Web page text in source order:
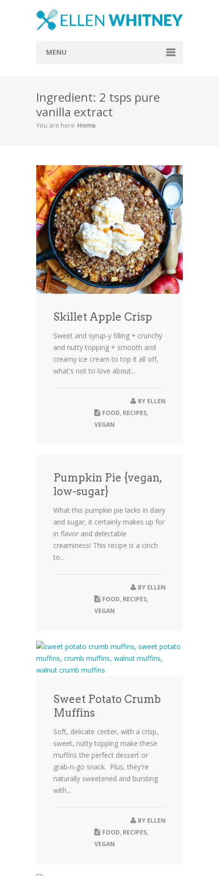
MENU
About
Blog
Vegan
Store
Contact
Ingredient: 2 tsps pure
vanilla extract
You are here Home
Skillet Apple Crisp
Sweet and syrup-y filling + crunchy
and nutty topping + smooth and
creamy ice cream to top it all off,
what's not to love about...
BY ELLEN
FOOD, RECIPES,
VEGAN
Pumpkin Pie {vegan,
low-sugar}
What this pumpkin pie lacks in dairy
and sugar, it certainly makes up for
in flavor and delectable
creaminess! This recipe is a cinch
to...
BY ELLEN
FOOD, RECIPES,
VEGAN
Sweet Potato Crumb
Muffins
Soft, delicate center, with a crisp,
sweet, nutty topping make these
muffins the perfect dessert or
grab-n-go snack. Plus, they're
naturally sweetened and bursting
with...
BY ELLEN
FOOD, RECIPES,
VEGAN